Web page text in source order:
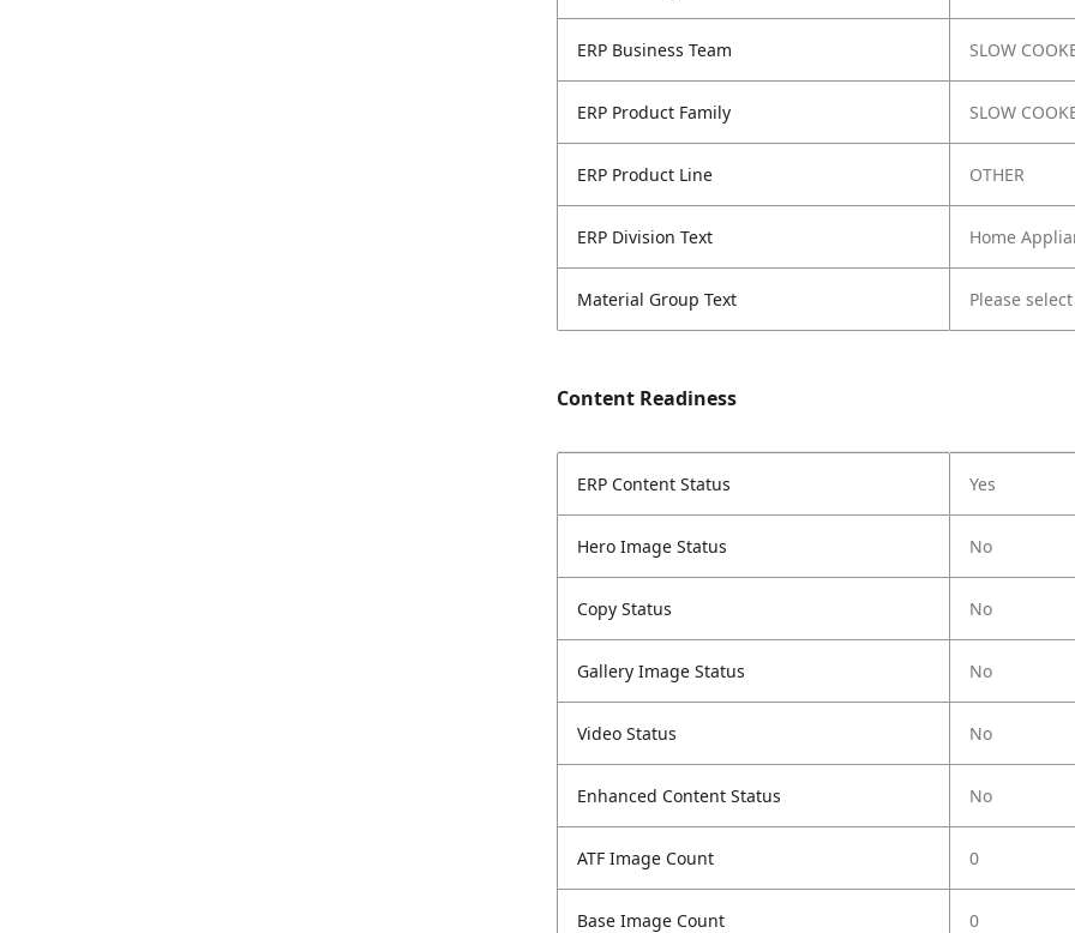
ERP Business Team SLOW
ERP Product Family SLOW
ERP Product Line OTHER
ERP Division Text Home
Material Group Text Please
Content Readiness
ERP Content Status Yes
Hero Image Status No
Copy Status No
Gallery Image Status No
Video Status No
Enhanced Content Status No
ATF Image Count 0
Base Image Count 0